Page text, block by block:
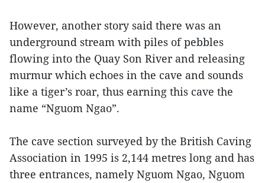
However, another story said there was an
underground stream with piles of pebbles
flowing into the Quay Son River and releasing
murmur which echoes in the cave and sounds
like a tiger’s roar, thus earning this cave the
name “Nguom Ngao”.
The cave section surveyed by the British Caving
Association in 1995 is 2,144 metres long and has
three entrances, namely Nguom Ngao, Nguom